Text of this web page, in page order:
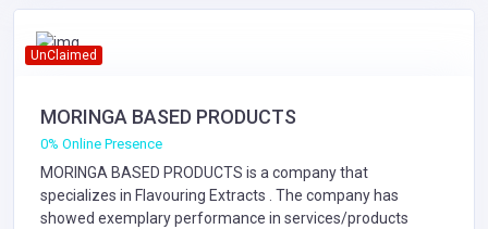
UnClaimed
MORINGA BASED PRODUCTS
0% Online Presence
MORINGA BASED PRODUCTS is a company that
specializes in Flavouring Extracts . The company has
showed exemplary performance in services/products